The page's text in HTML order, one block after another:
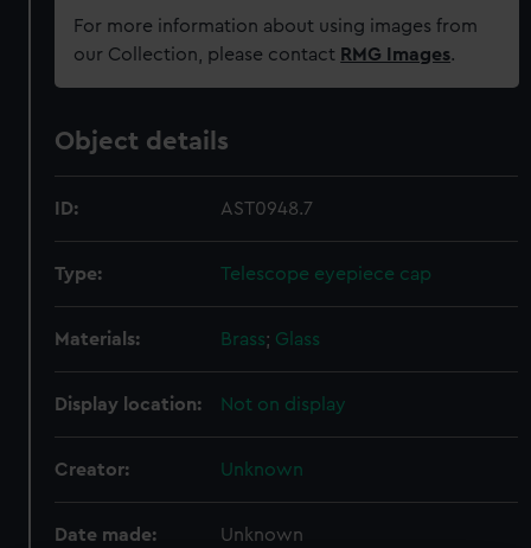
For more information about using images from
our Collection, please contact RMG Images.
Object details
ID: AST0948.7
Type: Telescope eyepiece cap
Materials: Brass; Glass
Display location: Not on display
Creator: Unknown
Date made: Unknown